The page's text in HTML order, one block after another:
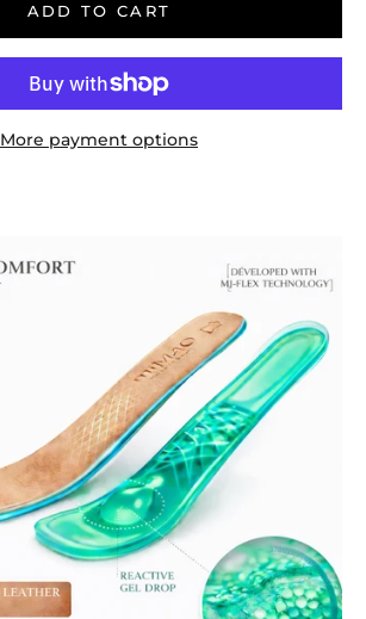
ADD TO CART
More payment options